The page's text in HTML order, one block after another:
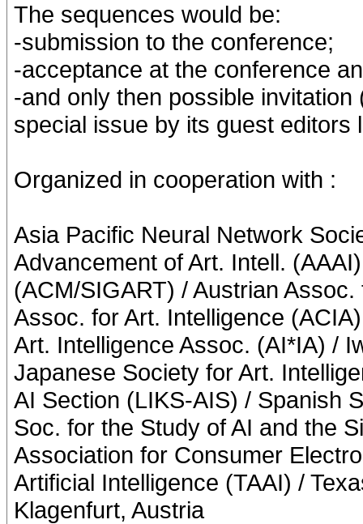
The sequences would be:
-submission to the conference;
-acceptance at the conference
-and only then possible
special issue by its guest editors
Organized in cooperation with :
Asia Pacific Neural Network
Advancement of Art. Intell.
(ACM/SIGART) / Austrian
Assoc. for Art. Intelligence
Art. Intelligence Assoc. (AI*IA) /
Japanese Society for Art.
AI Section (LIKS-AIS) / Spanish
Soc. for the Study of AI and the
Association for Consumer
Artificial Intelligence (TAAI) /
Klagenfurt, Austria